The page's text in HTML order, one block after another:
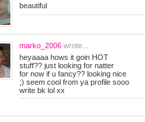
beautiful
marko_2006 wrote...
heyaaaa hows it goin HOT
stuff?? just looking for natter
for now if u fancy?? looking nice
;) seem cool from ya profile sooo
write bk lol xx